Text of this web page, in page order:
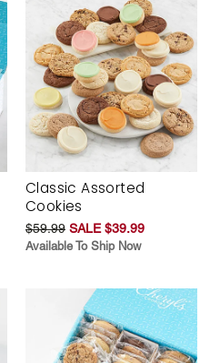
Classic Assorted
Cookies
$59.99 SALE $39.99
Available To Ship Now